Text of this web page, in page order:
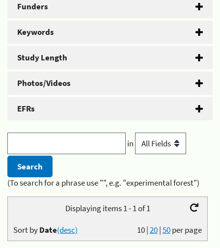
Funders
Keywords
Study Length
Photos/Videos
EFRs
in
(To search for a phrase use "", e.g. "experimental forest")
Displaying items 1 - 1 of 1
10|20|50per page
Sort byDate(desc)